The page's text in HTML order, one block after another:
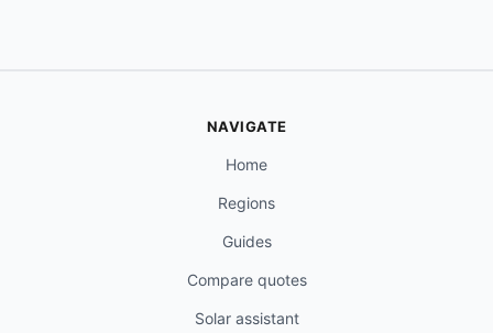
NAVIGATE
Home
Regions
Guides
Compare quotes
Solar assistant